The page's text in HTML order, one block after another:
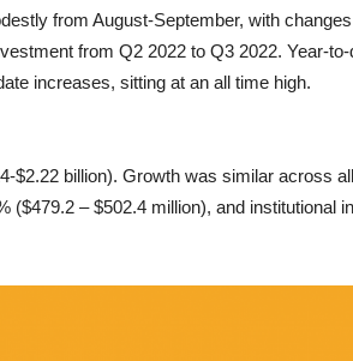
from August-September, with
from Q2 2022 to Q3 2022. Year-
increases, sitting at an all time high.
$2.22 billion). Growth was similar across
– $502.4 million), and institutional